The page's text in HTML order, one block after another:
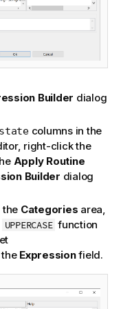
Builder dialog
statecolumns in the
right-click the
Apply Routine
Builder dialog
the Categories area,
UPPERCASE function
the Expressionfield.